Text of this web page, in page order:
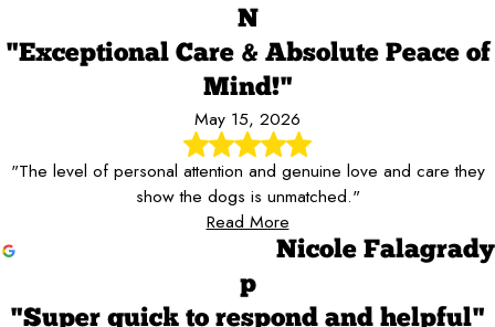
N
"Exceptional Care & Absolute Peace of
Mind!"
May 15, 2026
"The level of personal attention and genuine love and care they
show the dogs is unmatched."
Read More
Nicole Falagrady
p
"Super quick to respond and helpful"